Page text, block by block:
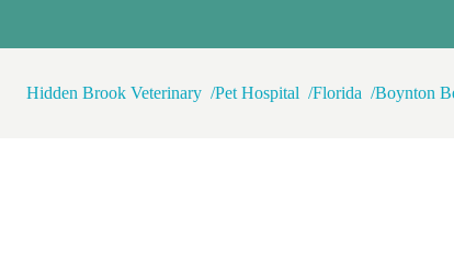
Hidden Brook Veterinary Pet Hospital Florida Boynton